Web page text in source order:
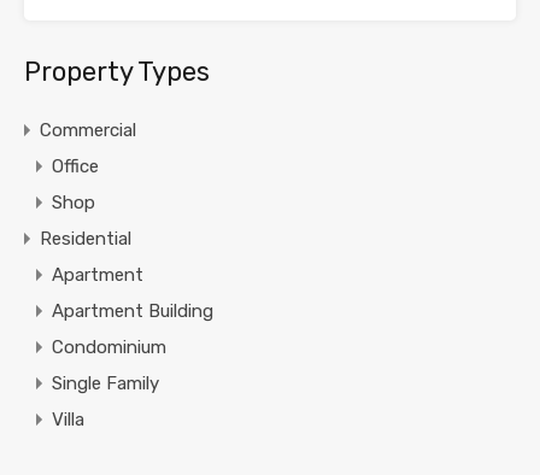
Property Types
Commercial
Office
Shop
Residential
Apartment
Apartment Building
Condominium
Single Family
Villa